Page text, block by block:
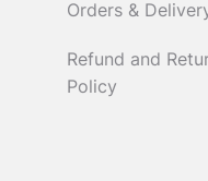
Orders &
Refund and
Policy